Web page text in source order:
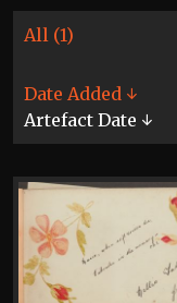
All (1)
Date Added ↓
Artefact Date ↓